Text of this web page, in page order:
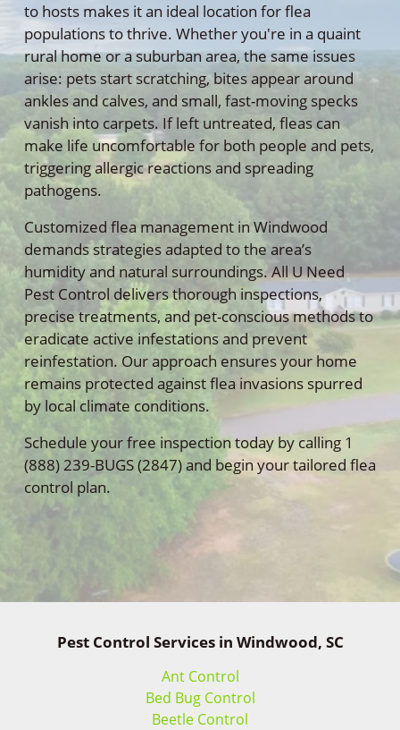
to hosts makes it an ideal location for flea
populations to thrive. Whether you're in a quaint
rural home or a suburban area, the same issues
arise: pets start scratching, bites appear around
ankles and calves, and small, fast-moving specks
vanish into carpets. If left untreated, fleas can
make life uncomfortable for both people and pets,
triggering allergic reactions and spreading
pathogens.
Customized flea management in Windwood
demands strategies adapted to the area’s
humidity and natural surroundings. All U Need
Pest Control delivers thorough inspections,
precise treatments, and pet-conscious methods to
eradicate active infestations and prevent
reinfestation. Our approach ensures your home
remains protected against flea invasions spurred
by local climate conditions.
Schedule your free inspection today by calling 1
(888) 239-BUGS (2847) and begin your tailored flea
control plan.
Pest Control Services in Windwood, SC
Ant Control
Bed Bug Control
Beetle Control